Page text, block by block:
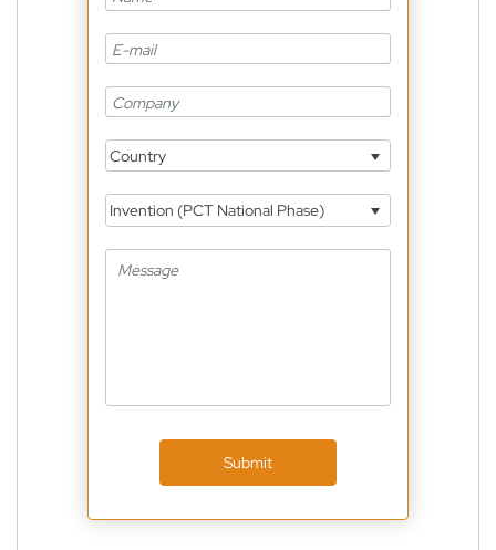
Country
Invention (PCT National Phase)
Submit